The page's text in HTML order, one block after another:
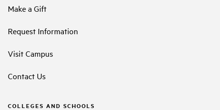
Make a Gift
Request Information
Visit Campus
Contact Us
COLLEGES AND SCHOOLS